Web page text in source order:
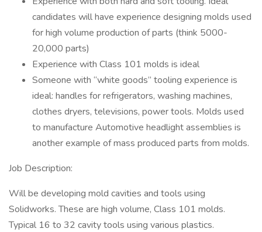
candidates will have experience designing molds used
for high volume production of parts (think 5000-
20,000 parts)
Experience with Class 101 molds is ideal
Someone with “white goods” tooling experience is
ideal: handles for refrigerators, washing machines,
clothes dryers, televisions, power tools. Molds used
to manufacture Automotive headlight assemblies is
another example of mass produced parts from molds.
Job Description:
Will be developing mold cavities and tools using
Solidworks. These are high volume, Class 101 molds.
Typical 16 to 32 cavity tools using various plastics.